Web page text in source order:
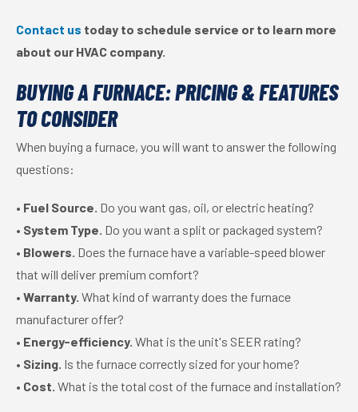
Contact us today to schedule service or to learn more
about our HVAC company.
BUYING A FURNACE: PRICING & FEATURES
TO CONSIDER
When buying a furnace, you will want to answer the following
questions:
• Fuel Source. Do you want gas, oil, or electric heating?
• System Type. Do you want a split or packaged system?
• Blowers. Does the furnace have a variable-speed blower
that will deliver premium comfort?
• Warranty. What kind of warranty does the furnace
manufacturer offer?
• Energy-efficiency. What is the unit's SEER rating?
• Sizing. Is the furnace correctly sized for your home?
• Cost. What is the total cost of the furnace and installation?